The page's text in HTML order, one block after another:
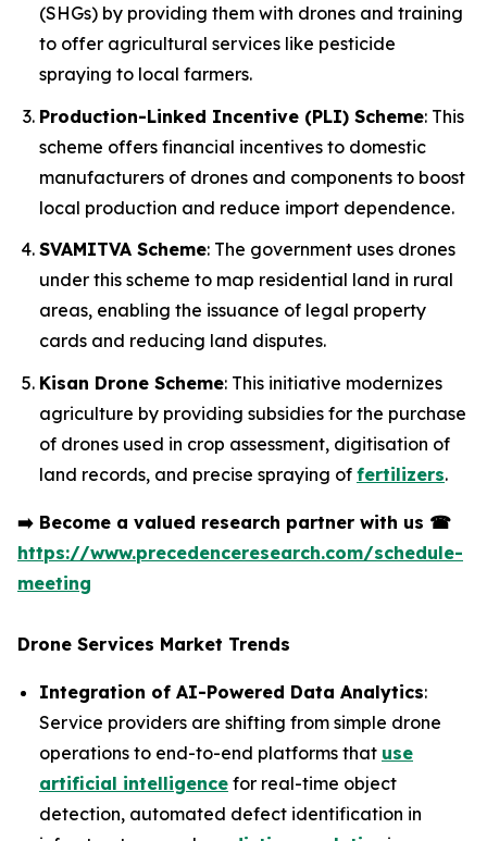
(SHGs) by providing them with drones and training
to offer agricultural services like pesticide
spraying to local farmers.
Production-Linked Incentive (PLI) Scheme: This
scheme offers financial incentives to domestic
manufacturers of drones and components to boost
local production and reduce import dependence.
SVAMITVA Scheme: The government uses drones
under this scheme to map residential land in rural
areas, enabling the issuance of legal property
cards and reducing land disputes.
Kisan Drone Scheme: This initiative modernizes
agriculture by providing subsidies for the purchase
of drones used in crop assessment, digitisation of
land records, and precise spraying of fertilizers.
➡️ Become a valued research partner with us ☎
https://www.precedenceresearch.com/schedule-
meeting
Drone Services Market Trends
Integration of AI-Powered Data Analytics:
Service providers are shifting from simple drone
operations to end-to-end platforms that use
artificial intelligence for real-time object
detection, automated defect identification in